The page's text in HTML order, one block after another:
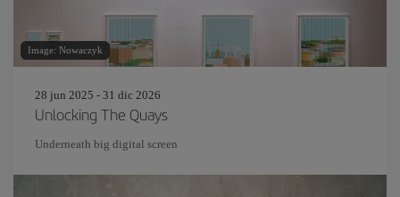
Image: Nowaczyk
28 jun 2025 - 31 dic 2026
Unlocking The Quays
Underneath big digital screen